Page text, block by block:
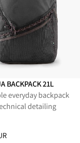
BACKPACK 21L
everyday backpack
detailing
180 EUR, reduced from